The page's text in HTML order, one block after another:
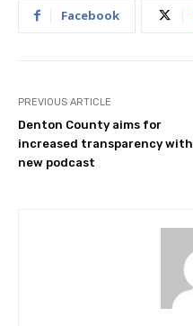
Facebook
PREVIOUS ARTICLE
Denton County aims for
increased transparency with
new podcast